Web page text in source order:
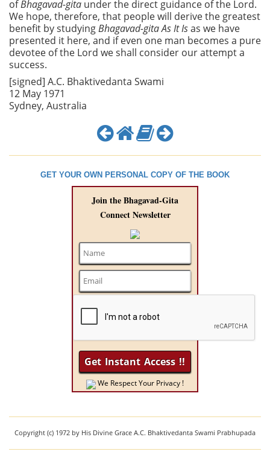
ofBhagavad-gita under the direct guidance of the Lord.
We hope, therefore, that people will derive the greatest
benefit by studyingBhagavad-gita As It Isas we have
presented it here, and if even one man becomes a pure
devotee of the Lord we shall consider our attempt a
success.
[signed] A.C. Bhaktivedanta Swami
12 May 1971
Sydney, Australia
GET YOUR OWN PERSONAL COPY OF THE BOOK
Join the Bhagavad-Gita
Connect Newsletter
We Respect Your Privacy !
Copyright (c) 1972 by His Divine Grace A.C. Bhaktivedanta Swami Prabhupada